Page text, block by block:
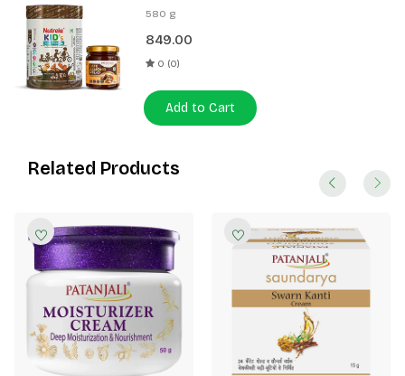
400g + Patanjali Date Almond
580 g
849.00
0 (0)
Add to Cart
Related Products